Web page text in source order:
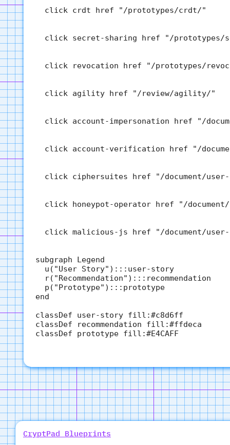
CryptPad Blueprints
  click crdt href "/prototypes/crdt/"
click secret-sharing href "/prototypes/
click revocation href "/prototypes/
  click agility href "/review/agility/"
click account-impersonation href "/
click account-verification href "/
click ciphersuites href "/document/
click honeypot-operator href "/
click malicious-js href "/document/
subgraph Legend
  u("User Story"):::user-story
  r("Recommendation"):::recommendation
  p("Prototype"):::prototype
end
classDef user-story fill:#c8d6ff
classDef recommendation fill:#ffdeca
classDef prototype fill:#E4CAFF